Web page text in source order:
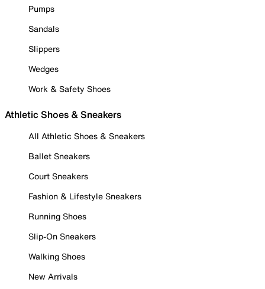
Pumps
Sandals
Slippers
Wedges
Work & Safety Shoes
Athletic Shoes & Sneakers
All Athletic Shoes & Sneakers
Ballet Sneakers
Court Sneakers
Fashion & Lifestyle Sneakers
Running Shoes
Slip-On Sneakers
Walking Shoes
New Arrivals